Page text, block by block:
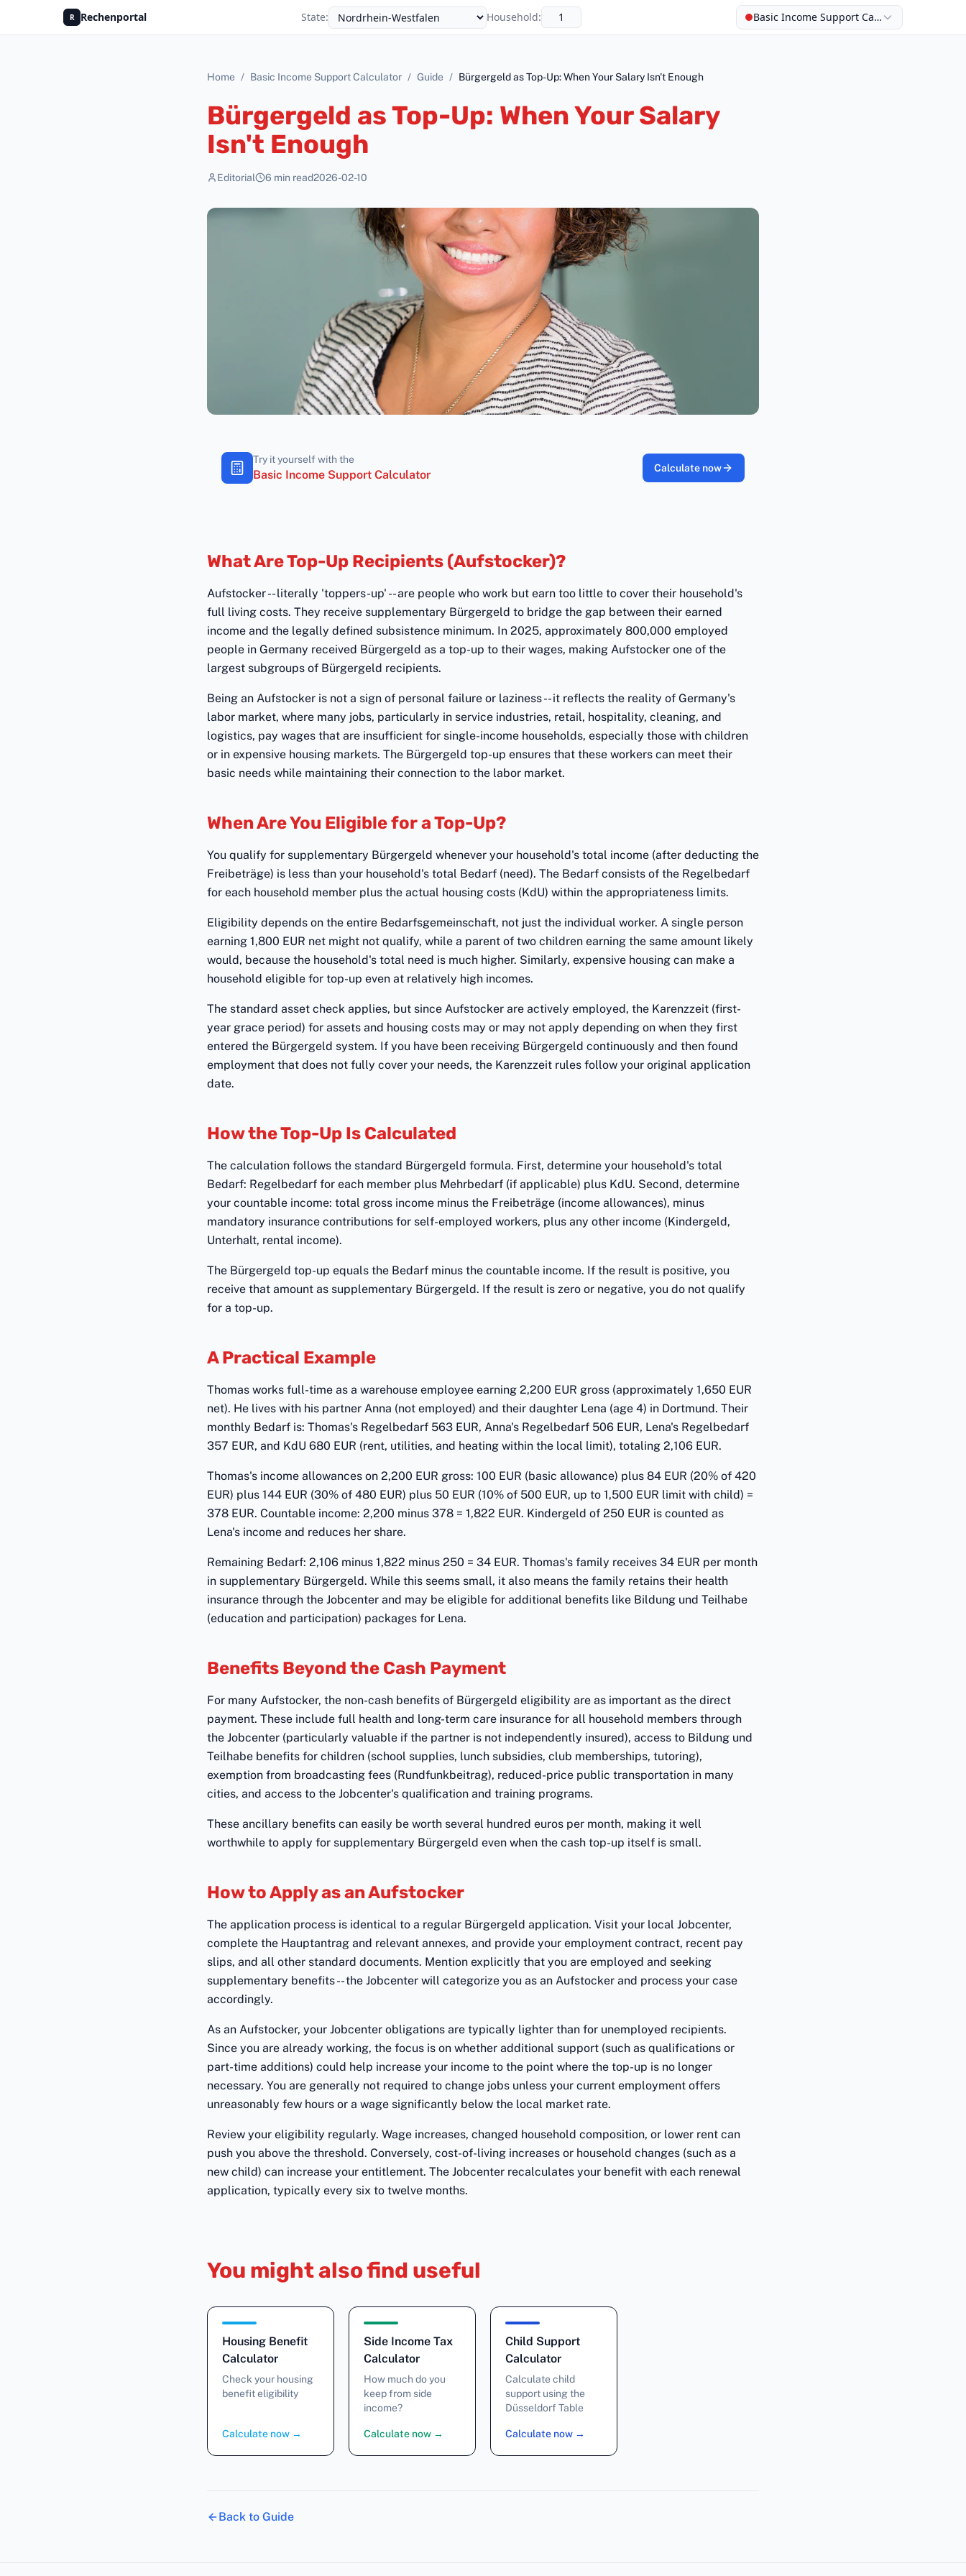
R Rechenportal State: Household: Basic Income Support Calculator
Home / Basic Income Support Calculator / Guide / Bürgergeld as Top-Up: When Your Salary Isn't Enough
Bürgergeld as Top-Up: When Your Salary
Isn't Enough
Editorial 6 min read2026-02-10
Try it yourself with the
Basic Income Support Calculator Calculate now
What Are Top-Up Recipients (Aufstocker)?
Aufstocker -- literally 'toppers-up' -- are people who work but earn too little to cover their household's
full living costs. They receive supplementary Bürgergeld to bridge the gap between their earned
income and the legally defined subsistence minimum. In 2025, approximately 800,000 employed
people in Germany received Bürgergeld as a top-up to their wages, making Aufstocker one of the
largest subgroups of Bürgergeld recipients.
Being an Aufstocker is not a sign of personal failure or laziness -- it reflects the reality of Germany's
labor market, where many jobs, particularly in service industries, retail, hospitality, cleaning, and
logistics, pay wages that are insufficient for single-income households, especially those with children
or in expensive housing markets. The Bürgergeld top-up ensures that these workers can meet their
basic needs while maintaining their connection to the labor market.
When Are You Eligible for a Top-Up?
You qualify for supplementary Bürgergeld whenever your household's total income (after deducting the
Freibeträge) is less than your household's total Bedarf (need). The Bedarf consists of the Regelbedarf
for each household member plus the actual housing costs (KdU) within the appropriateness limits.
Eligibility depends on the entire Bedarfsgemeinschaft, not just the individual worker. A single person
earning 1,800 EUR net might not qualify, while a parent of two children earning the same amount likely
would, because the household's total need is much higher. Similarly, expensive housing can make a
household eligible for top-up even at relatively high incomes.
The standard asset check applies, but since Aufstocker are actively employed, the Karenzzeit (first-
year grace period) for assets and housing costs may or may not apply depending on when they first
entered the Bürgergeld system. If you have been receiving Bürgergeld continuously and then found
employment that does not fully cover your needs, the Karenzzeit rules follow your original application
date.
How the Top-Up Is Calculated
The calculation follows the standard Bürgergeld formula. First, determine your household's total
Bedarf: Regelbedarf for each member plus Mehrbedarf (if applicable) plus KdU. Second, determine
your countable income: total gross income minus the Freibeträge (income allowances), minus
mandatory insurance contributions for self-employed workers, plus any other income (Kindergeld,
Unterhalt, rental income).
The Bürgergeld top-up equals the Bedarf minus the countable income. If the result is positive, you
receive that amount as supplementary Bürgergeld. If the result is zero or negative, you do not qualify
for a top-up.
A Practical Example
Thomas works full-time as a warehouse employee earning 2,200 EUR gross (approximately 1,650 EUR
net). He lives with his partner Anna (not employed) and their daughter Lena (age 4) in Dortmund. Their
monthly Bedarf is: Thomas's Regelbedarf 563 EUR, Anna's Regelbedarf 506 EUR, Lena's Regelbedarf
357 EUR, and KdU 680 EUR (rent, utilities, and heating within the local limit), totaling 2,106 EUR.
Thomas's income allowances on 2,200 EUR gross: 100 EUR (basic allowance) plus 84 EUR (20% of 420
EUR) plus 144 EUR (30% of 480 EUR) plus 50 EUR (10% of 500 EUR, up to 1,500 EUR limit with child) =
378 EUR. Countable income: 2,200 minus 378 = 1,822 EUR. Kindergeld of 250 EUR is counted as
Lena's income and reduces her share.
Remaining Bedarf: 2,106 minus 1,822 minus 250 = 34 EUR. Thomas's family receives 34 EUR per month
in supplementary Bürgergeld. While this seems small, it also means the family retains their health
insurance through the Jobcenter and may be eligible for additional benefits like Bildung und Teilhabe
(education and participation) packages for Lena.
Benefits Beyond the Cash Payment
For many Aufstocker, the non-cash benefits of Bürgergeld eligibility are as important as the direct
payment. These include full health and long-term care insurance for all household members through
the Jobcenter (particularly valuable if the partner is not independently insured), access to Bildung und
Teilhabe benefits for children (school supplies, lunch subsidies, club memberships, tutoring),
exemption from broadcasting fees (Rundfunkbeitrag), reduced-price public transportation in many
cities, and access to the Jobcenter's qualification and training programs.
These ancillary benefits can easily be worth several hundred euros per month, making it well
worthwhile to apply for supplementary Bürgergeld even when the cash top-up itself is small.
How to Apply as an Aufstocker
The application process is identical to a regular Bürgergeld application. Visit your local Jobcenter,
complete the Hauptantrag and relevant annexes, and provide your employment contract, recent pay
slips, and all other standard documents. Mention explicitly that you are employed and seeking
supplementary benefits -- the Jobcenter will categorize you as an Aufstocker and process your case
accordingly.
As an Aufstocker, your Jobcenter obligations are typically lighter than for unemployed recipients.
Since you are already working, the focus is on whether additional support (such as qualifications or
part-time additions) could help increase your income to the point where the top-up is no longer
necessary. You are generally not required to change jobs unless your current employment offers
unreasonably few hours or a wage significantly below the local market rate.
Review your eligibility regularly. Wage increases, changed household composition, or lower rent can
push you above the threshold. Conversely, cost-of-living increases or household changes (such as a
new child) can increase your entitlement. The Jobcenter recalculates your benefit with each renewal
application, typically every six to twelve months.
You might also find useful
Housing Benefit
Calculator
Check your housing
benefit eligibility
Calculate now →
Side Income Tax
Calculator
How much do you
keep from side
income?
Calculate now →
Child Support
Calculator
Calculate child
support using the
Düsseldorf Table
Calculate now →
Back to Guide